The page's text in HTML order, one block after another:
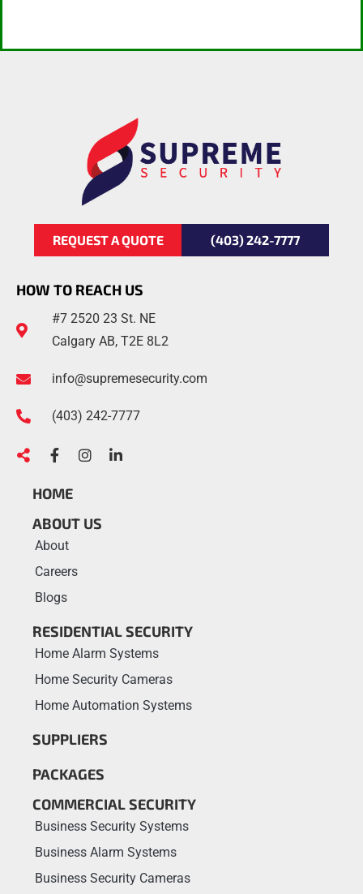
REQUEST A QUOTE (403) 242-7777
HOW TO REACH US
#7 2520 23 St. NE
Calgary AB, T2E 8L2
info@supremesecurity.com
(403) 242-7777
HOME
ABOUT US
About
Careers
Blogs
RESIDENTIAL SECURITY
Home Alarm Systems
Home Security Cameras
Home Automation Systems
SUPPLIERS
PACKAGES
COMMERCIAL SECURITY
Business Security Systems
Business Alarm Systems
Business Security Cameras